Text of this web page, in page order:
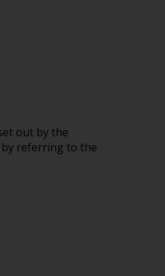
out by the
by referring to the